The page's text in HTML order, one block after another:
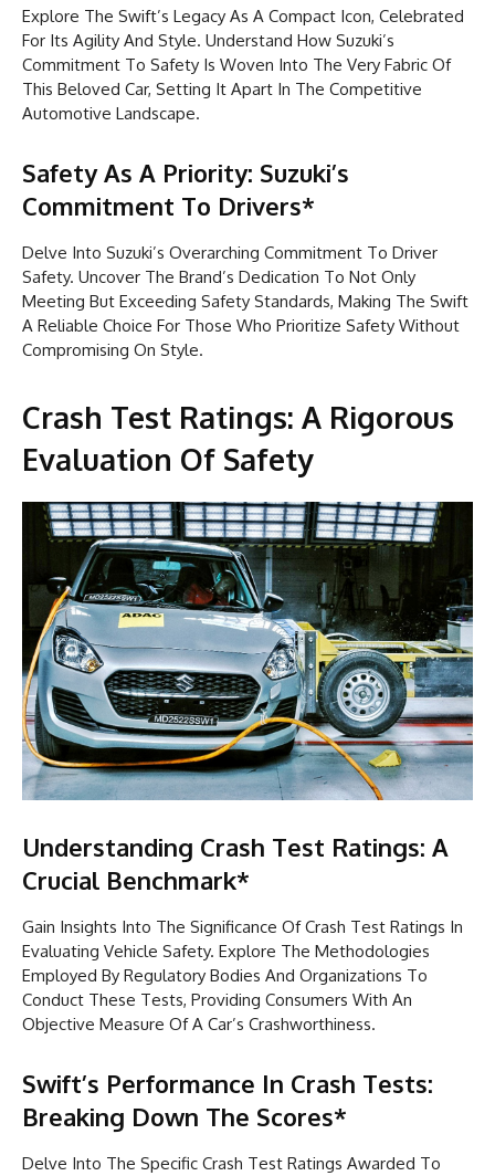
Explore The Swift’s Legacy As A Compact Icon, Celebrated
For Its Agility And Style. Understand How Suzuki’s
Commitment To Safety Is Woven Into The Very Fabric Of
This Beloved Car, Setting It Apart In The Competitive
Automotive Landscape.
Safety As A Priority: Suzuki’s
Commitment To Drivers*
Delve Into Suzuki’s Overarching Commitment To Driver
Safety. Uncover The Brand’s Dedication To Not Only
Meeting But Exceeding Safety Standards, Making The Swift
A Reliable Choice For Those Who Prioritize Safety Without
Compromising On Style.
Crash Test Ratings: A Rigorous
Evaluation Of Safety
Understanding Crash Test Ratings: A
Crucial Benchmark*
Gain Insights Into The Significance Of Crash Test Ratings In
Evaluating Vehicle Safety. Explore The Methodologies
Employed By Regulatory Bodies And Organizations To
Conduct These Tests, Providing Consumers With An
Objective Measure Of A Car’s Crashworthiness.
Swift’s Performance In Crash Tests:
Breaking Down The Scores*
Delve Into The Specific Crash Test Ratings Awarded To